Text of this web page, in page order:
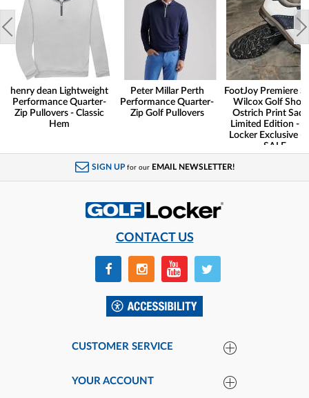
henry dean Lightweight
Performance Quarter-
Zip Pullovers - Classic
Hem
Peter Millar Perth
Performance Quarter-
Zip Golf Pullovers
FootJoy Premiere
Wilcox Golf
Ostrich Print
Limited Edition -
Locker Exclusive -
SALE
SIGN UP for our EMAIL NEWSLETTER!
CONTACT US
CUSTOMER SERVICE
YOUR ACCOUNT